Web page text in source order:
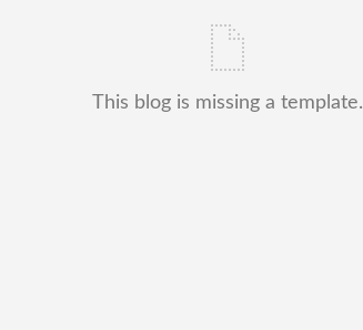
This blog is missing a template.